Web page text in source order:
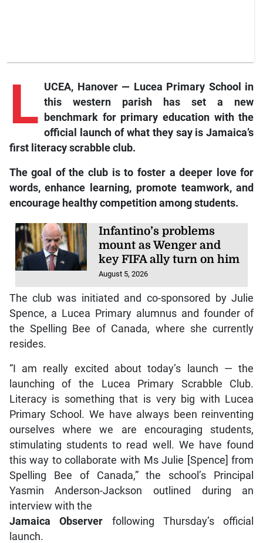
L UCEA, Hanover — Lucea Primary School in
this western parish has set a new
benchmark for primary education with the
official launch of what they say is Jamaica’s
first literacy scrabble club.
The goal of the club is to foster a deeper love for
words, enhance learning, promote teamwork, and
encourage healthy competition among students.
Infantino’s problems
mount as Wenger and
key FIFA ally turn on him
August 5, 2026
The club was initiated and co-sponsored by Julie
Spence, a Lucea Primary alumnus and founder of
the Spelling Bee of Canada, where she currently
resides.
“I am really excited about today’s launch — the
launching of the Lucea Primary Scrabble Club.
Literacy is something that is very big with Lucea
Primary School. We have always been reinventing
ourselves where we are encouraging students,
stimulating students to read well. We have found
this way to collaborate with Ms Julie [Spence] from
Spelling Bee of Canada,” the school’s Principal
Yasmin Anderson-Jackson outlined during an
interview with the
Jamaica Observer following Thursday’s official
launch.